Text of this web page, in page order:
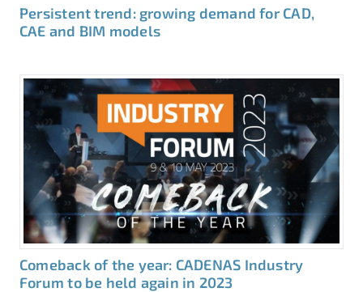
Persistent trend: growing demand for CAD,
CAE and BIM models
Comeback of the year: CADENAS Industry
Forum to be held again in 2023